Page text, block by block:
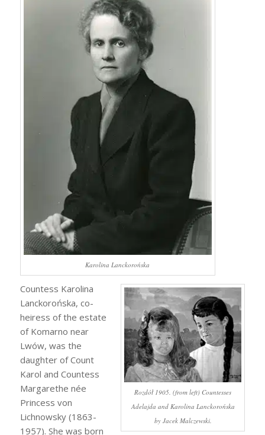
Karolina Lanckorońska
Rozdół 1905. (from left) Countesses
Adelajda and Karolina Lanckorońska
by Jacek Malczewski.
Countess Karolina
Lanckorońska, co-
heiress of the estate
of Komarno near
Lwów, was the
daughter of Count
Karol and Countess
Margarethe née
Princess von
Lichnowsky (1863-
1957). She was born